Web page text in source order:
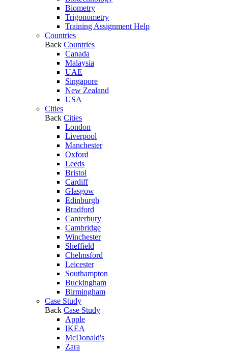
Biometry
Trigonometry
Training Assignment Help
Countries
Back Countries
Canada
Malaysia
UAE
Singapore
New Zealand
USA
Cities
Back Cities
London
Liverpool
Manchester
Oxford
Leeds
Bristol
Cardiff
Glasgow
Edinburgh
Bradford
Canterbury
Cambridge
Winchester
Sheffield
Chelmsford
Leicester
Southampton
Buckingham
Birmingham
Case Study
Back Case Study
Apple
IKEA
McDonald's
Zara